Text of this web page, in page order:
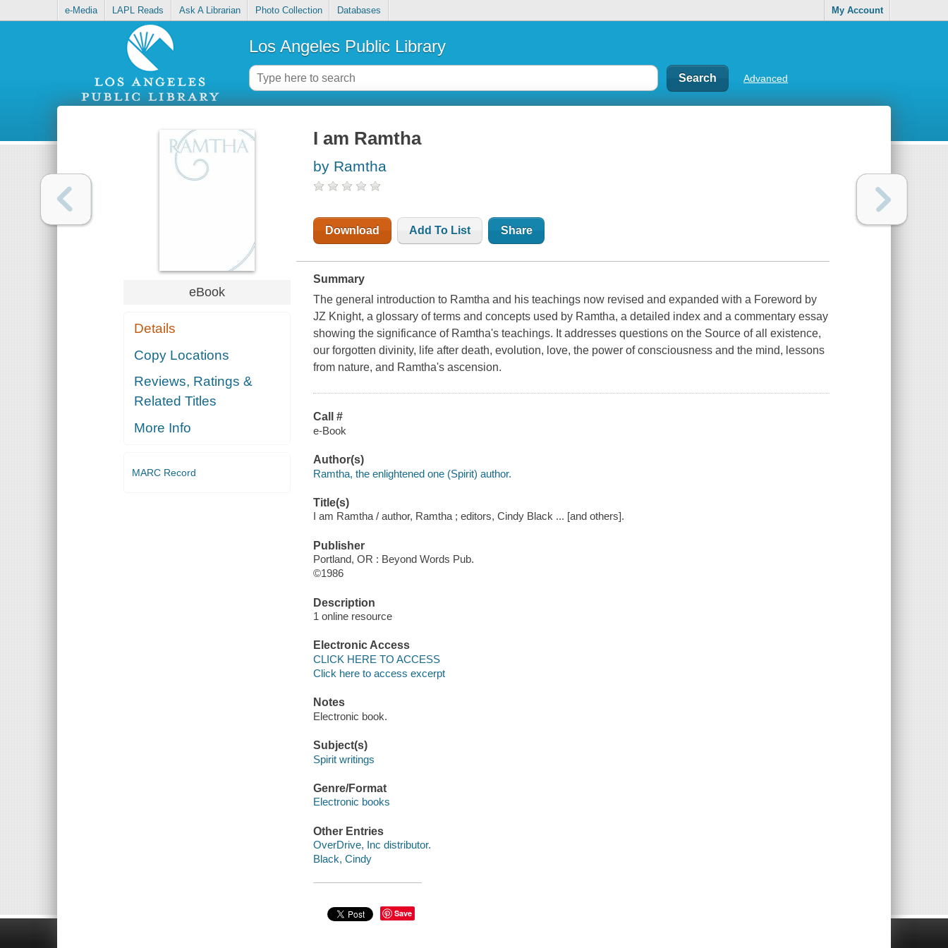
e-Media LAPL Reads Ask A Librarian Photo Collection Databases My Account
Los Angeles Public Library
Advanced
eBook
Details
Copy Locations
Reviews, Ratings &
Related Titles
More Info
MARC Record
I am Ramtha
by Ramtha
Download Add To List Share
Summary
The general introduction to Ramtha and his teachings now revised and expanded with a Foreword by
JZ Knight, a glossary of terms and concepts used by Ramtha, a detailed index and a commentary essay
showing the significance of Ramtha's teachings. It addresses questions on the Source of all existence,
our forgotten divinity, life after death, evolution, love, the power of consciousness and the mind, lessons
from nature, and Ramtha's ascension.
Call #
e-Book
Author(s)
Ramtha, the enlightened one (Spirit) author.
Title(s)
I am Ramtha / author, Ramtha ; editors, Cindy Black ... [and others].
Publisher
Portland, OR : Beyond Words Pub.
©1986
Description
1 online resource
Electronic Access
CLICK HERE TO ACCESS
Click here to access excerpt
Notes
Electronic book.
Subject(s)
Spirit writings
Genre/Format
Electronic books
Other Entries
OverDrive, Inc distributor.
Black, Cindy
Save